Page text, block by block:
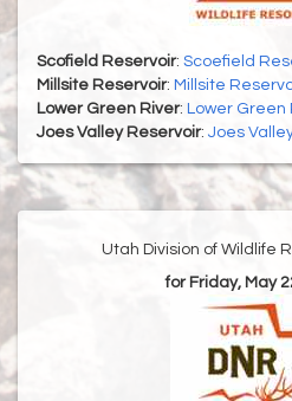
Scofield Reservoir: Scoefield
Millsite Reservoir: Millsite
Lower Green River: Lower Green
Joes Valley Reservoir: Joes
Utah Division of Wildlife
for Friday, May